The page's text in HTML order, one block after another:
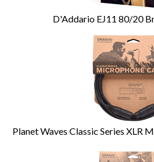
D'Addario EJ11 80/20
Planet Waves Classic Series XLR